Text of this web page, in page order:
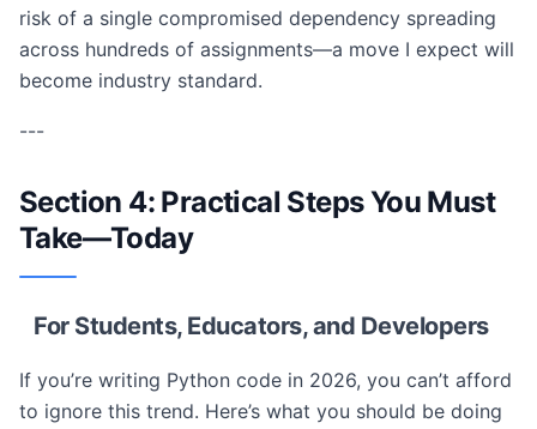
risk of a single compromised dependency spreading
across hundreds of assignments—a move I expect will
become industry standard.
---
Section 4: Practical Steps You Must
Take—Today
For Students, Educators, and Developers
If you’re writing Python code in 2026, you can’t afford
to ignore this trend. Here’s what you should be doing